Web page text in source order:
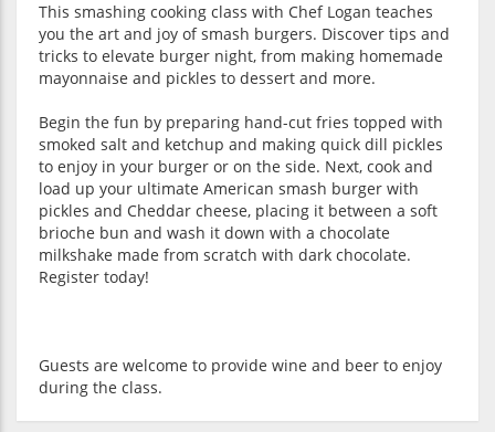
This smashing cooking class with Chef Logan teaches
you the art and joy of smash burgers. Discover tips and
tricks to elevate burger night, from making homemade
mayonnaise and pickles to dessert and more.
Begin the fun by preparing hand-cut fries topped with
smoked salt and ketchup and making quick dill pickles
to enjoy in your burger or on the side. Next, cook and
load up your ultimate American smash burger with
pickles and Cheddar cheese, placing it between a soft
brioche bun and wash it down with a chocolate
milkshake made from scratch with dark chocolate.
Register today!
Guests are welcome to provide wine and beer to enjoy
during the class.